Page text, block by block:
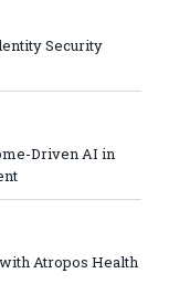
Security
Driven AI in
Atropos Health